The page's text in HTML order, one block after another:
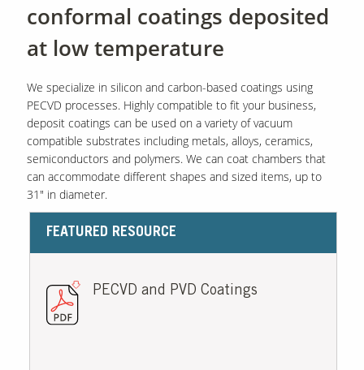
conformal coatings deposited
at low temperature
We specialize in silicon and carbon-based coatings using
PECVD processes. Highly compatible to fit your business,
deposit coatings can be used on a variety of vacuum
compatible substrates including metals, alloys, ceramics,
semiconductors and polymers. We can coat chambers that
can accommodate different shapes and sized items, up to
31" in diameter.
FEATURED RESOURCE
PECVD and PVD Coatings